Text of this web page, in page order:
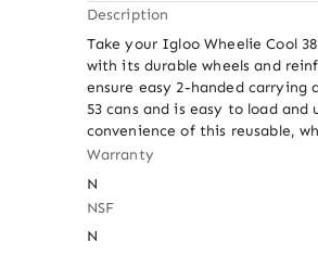
Description
Take your Igloo Wheelie Cool
with its durable wheels and
ensure easy 2-handed carrying
53 cans and is easy to load
convenience of this reusable,
Warranty
N
NSF
N